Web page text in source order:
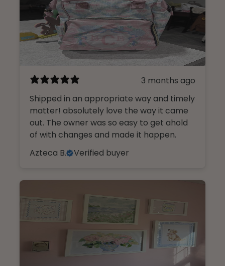
3 months ago
Shipped in an appropriate way and timely
matter! absolutely love the way it came
out. The owner was so easy to get ahold
of with changes and made it happen.
Azteca B.
Verified buyer